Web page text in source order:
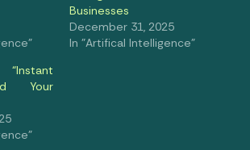
Businesses
December 31, 2025
In "Artifical Intelligence"
Your